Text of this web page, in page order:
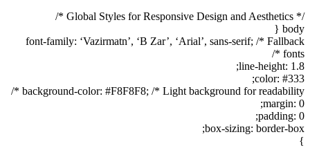
/* Global Styles for Responsive Design and Aesthetics */
body {
font-family: ‘Vazirmatn’, ‘B Zar’, ‘Arial’, sans-serif; /* Fallback
fonts */
line-height: 1.8;
color: #333;
background-color: #F8F8F8; /* Light background for readability */
margin: 0;
padding: 0;
box-sizing: border-box;
}